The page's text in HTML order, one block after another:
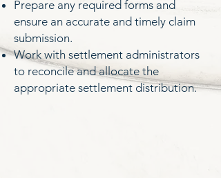
Prepare any required forms and
ensure an accurate and timely claim
submission.
Work with settlement administrators
to reconcile and allocate the
appropriate settlement distribution.